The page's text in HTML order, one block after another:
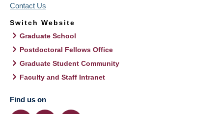
Contact Us
Switch Website
Graduate School
Postdoctoral Fellows Office
Graduate Student Community
Faculty and Staff Intranet
Find us on